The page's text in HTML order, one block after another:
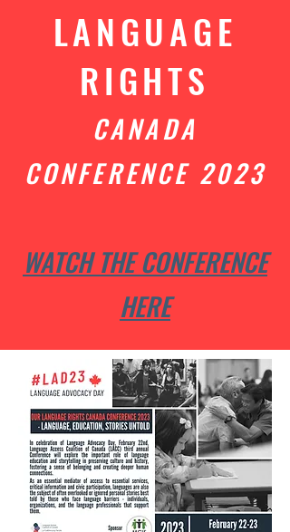
LANGUAGE
RIGHTS
CANADA
CONFERENCE 2023
WATCH THE CONFERENCE
HERE